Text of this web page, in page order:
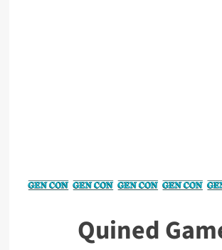
Quined